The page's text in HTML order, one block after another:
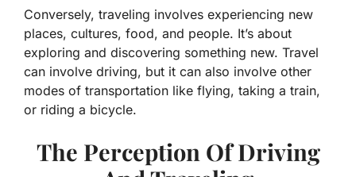
Conversely, traveling involves experiencing new
places, cultures, food, and people. It’s about
exploring and discovering something new. Travel
can involve driving, but it can also involve other
modes of transportation like flying, taking a train,
or riding a bicycle.
The Perception Of Driving